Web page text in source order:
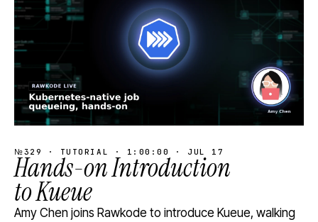
№329 · TUTORIAL · 1:00:00 · JUL 17
Hands-on Introduction
to Kueue
Amy Chen joins Rawkode to introduce Kueue, walking